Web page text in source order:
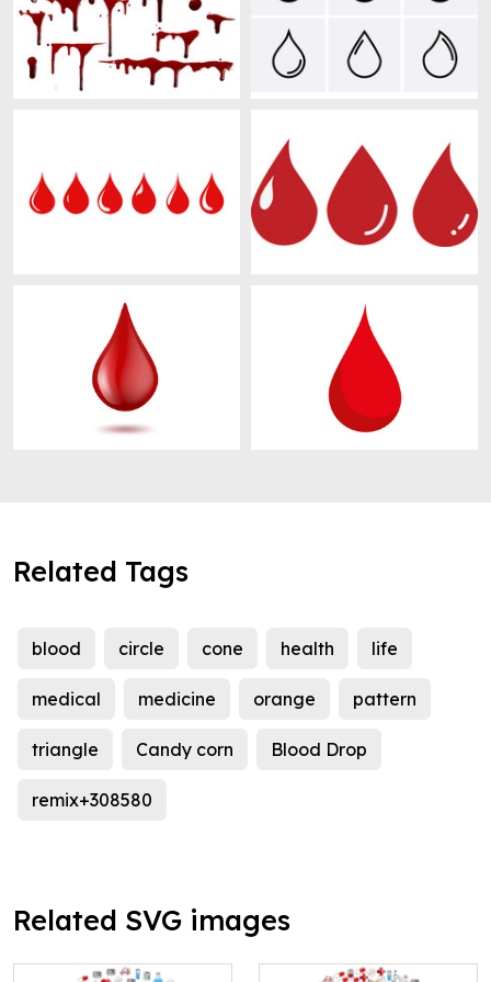
Related Tags
blood circle cone health life
medical medicine orange pattern
triangle Candy corn Blood Drop
remix+308580
Related SVG images